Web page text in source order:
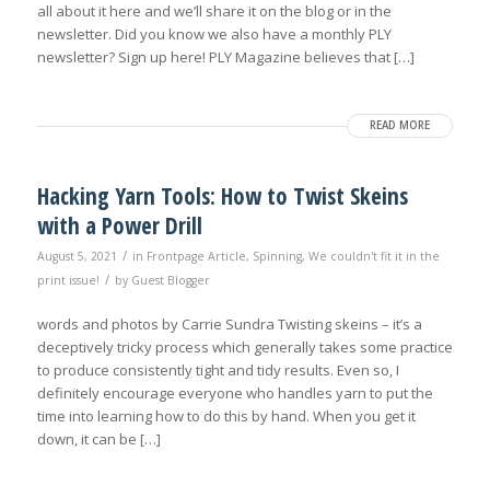
all about it here and we’ll share it on the blog or in the
newsletter. Did you know we also have a monthly PLY
newsletter? Sign up here! PLY Magazine believes that […]
READ MORE
Hacking Yarn Tools: How to Twist Skeins
with a Power Drill
August 5, 2021 / in Frontpage Article, Spinning, We couldn't fit it in the
print issue! / by Guest Blogger
words and photos by Carrie Sundra Twisting skeins – it’s a
deceptively tricky process which generally takes some practice
to produce consistently tight and tidy results. Even so, I
definitely encourage everyone who handles yarn to put the
time into learning how to do this by hand. When you get it
down, it can be […]